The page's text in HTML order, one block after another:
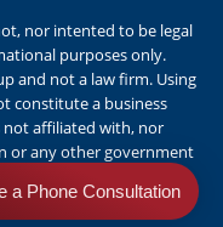
nor intented to be legal
purposes only.
and not a law firm. Using
constitute a business
not affiliated with, nor
or any other government
|
Policy
a Phone Consultation